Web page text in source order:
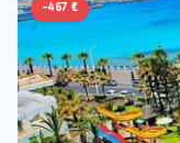
-467 €